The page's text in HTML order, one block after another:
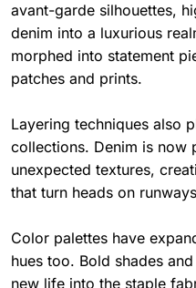
avant-garde silhouettes,
denim into a luxurious
morphed into statement
patches and prints.
Layering techniques also
collections. Denim is
unexpected textures,
that turn heads on
Color palettes have
hues too. Bold shades
new life into the staple